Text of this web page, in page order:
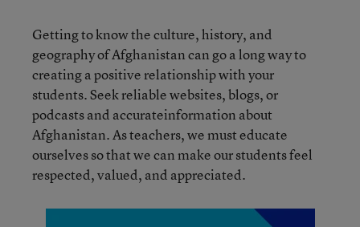
Getting to know the culture, history, and
geography of Afghanistan can go a long way to
creating a positive relationship with your
students. Seek reliable websites, blogs, or
podcasts and accurateinformation about
Afghanistan. As teachers, we must educate
ourselves so that we can make our students feel
respected, valued, and appreciated.